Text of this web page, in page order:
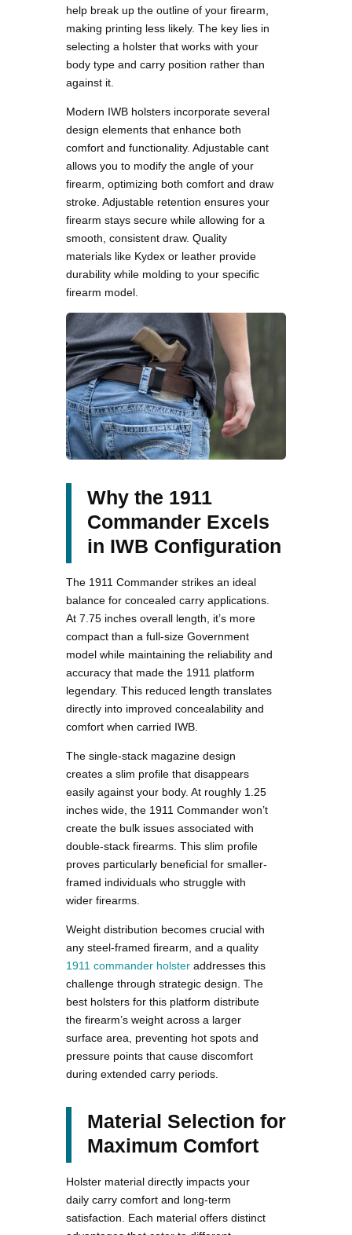
help break up the outline of your firearm,
making printing less likely. The key lies in
selecting a holster that works with your
body type and carry position rather than
against it.
Modern IWB holsters incorporate several
design elements that enhance both
comfort and functionality. Adjustable cant
allows you to modify the angle of your
firearm, optimizing both comfort and draw
stroke. Adjustable retention ensures your
firearm stays secure while allowing for a
smooth, consistent draw. Quality
materials like Kydex or leather provide
durability while molding to your specific
firearm model.
Why the 1911
Commander Excels
in IWB Configuration
The 1911 Commander strikes an ideal
balance for concealed carry applications.
At 7.75 inches overall length, it’s more
compact than a full-size Government
model while maintaining the reliability and
accuracy that made the 1911 platform
legendary. This reduced length translates
directly into improved concealability and
comfort when carried IWB.
The single-stack magazine design
creates a slim profile that disappears
easily against your body. At roughly 1.25
inches wide, the 1911 Commander won’t
create the bulk issues associated with
double-stack firearms. This slim profile
proves particularly beneficial for smaller-
framed individuals who struggle with
wider firearms.
Weight distribution becomes crucial with
any steel-framed firearm, and a quality
1911 commander holster addresses this
challenge through strategic design. The
best holsters for this platform distribute
the firearm’s weight across a larger
surface area, preventing hot spots and
pressure points that cause discomfort
during extended carry periods.
Material Selection for
Maximum Comfort
Holster material directly impacts your
daily carry comfort and long-term
satisfaction. Each material offers distinct